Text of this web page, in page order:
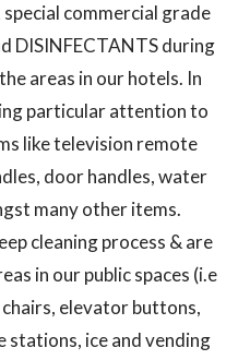
commercial grade
DISINFECTANTS during
areas in our hotels. In
particular attention to
like television remote
door handles, water
many other items.
cleaning process & are
in our public spaces (i.e
elevator buttons,
ice and vending